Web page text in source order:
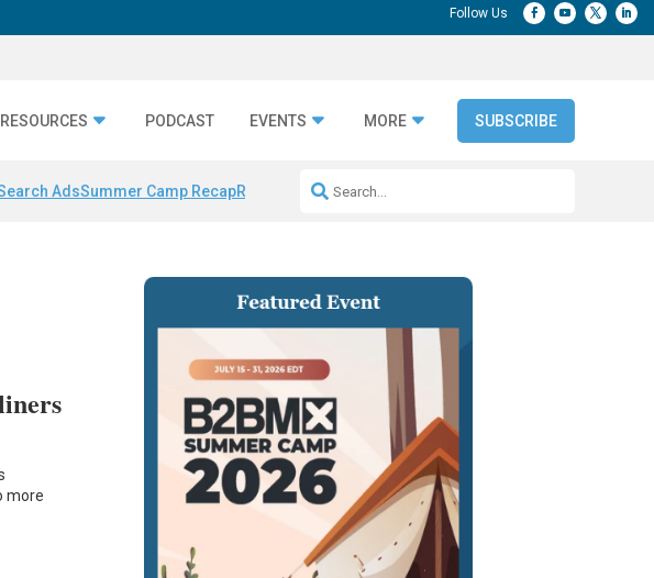
RESOURCES PODCAST EVENTS MORE SUBSCRIBE
AdsSummer Camp RecapRepeatable AI Workflows
more